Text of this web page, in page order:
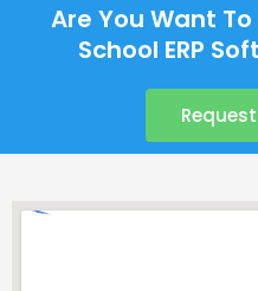
Are You Want
School ERP